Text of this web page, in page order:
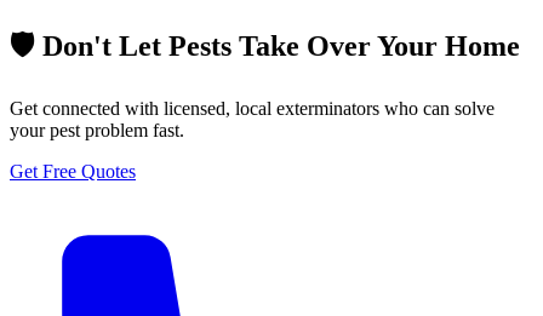
🛡️ Don't Let Pests Take Over Your Home
Get connected with licensed, local exterminators who can solve
your pest problem fast.
Get Free Quotes